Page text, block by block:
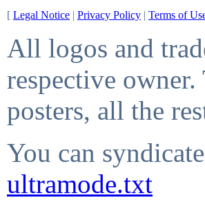
[ Legal Notice | Privacy Policy | Terms of
All logos and
respective
posters, all the
You can
ultramode.txt